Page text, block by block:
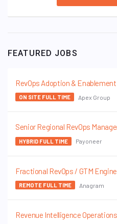
FEATURED JOBS
RevOps Adoption &
ON SITE FULL TIME Apex Group
Senior Regional RevOps
HYBRID FULL TIME Payoneer
Fractional RevOps / GTM
REMOTE FULL TIME Anagram
Revenue Intelligence